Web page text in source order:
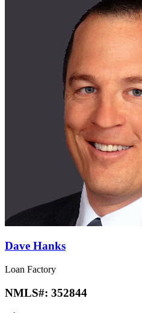
Dave Hanks
Loan Factory
NMLS#: 352844